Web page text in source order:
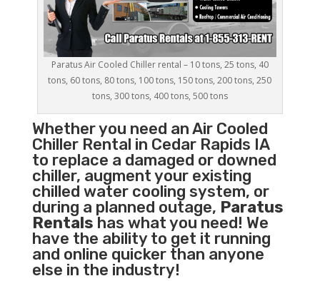
Paratus Air Cooled Chiller rental – 10 tons, 25 tons, 40
tons, 60 tons, 80 tons, 100 tons, 150 tons, 200 tons, 250
tons, 300 tons, 400 tons, 500 tons
Whether you need anAir Cooled
ChillerRental in Cedar Rapids IA
to replace a damaged or downed
chiller, augment your existing
chilled water cooling system, or
during a planned outage, Paratus
Rentals has what you need! We
have the ability to get it running
and online quicker than anyone
else in the industry!